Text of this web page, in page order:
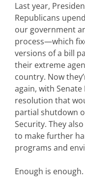
Last year,
Republicans
our government
process—which
versions of a bill
their extreme
country. Now
again, with
resolution that
partial shutdown
Security. They
to make further
programs and
Enough is enough.